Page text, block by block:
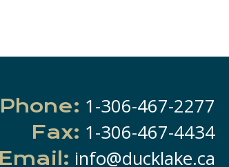
Phone: 1-306-467-2277
Fax: 1-306-467-4434
Email: info@ducklake.ca